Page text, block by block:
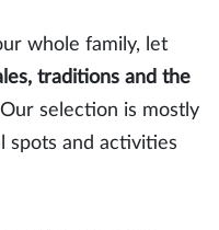
whole family, let
traditions and the
selection is mostly
spots and activities